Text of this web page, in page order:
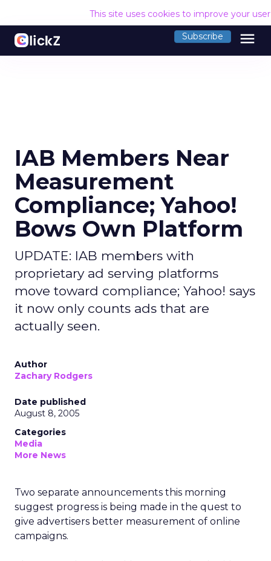
This site uses cookies to improve your
Subscribe menu
IAB Members Near
Measurement
Compliance; Yahoo!
Bows Own Platform
UPDATE: IAB members with
proprietary ad serving platforms
move toward compliance; Yahoo! says
it now only counts ads that are
actually seen.
Author
Zachary Rodgers
Date published
August 8, 2005
Categories
Media
More News
Two separate announcements this morning
suggest progress is being made in the quest to
give advertisers better measurement of online
campaigns.